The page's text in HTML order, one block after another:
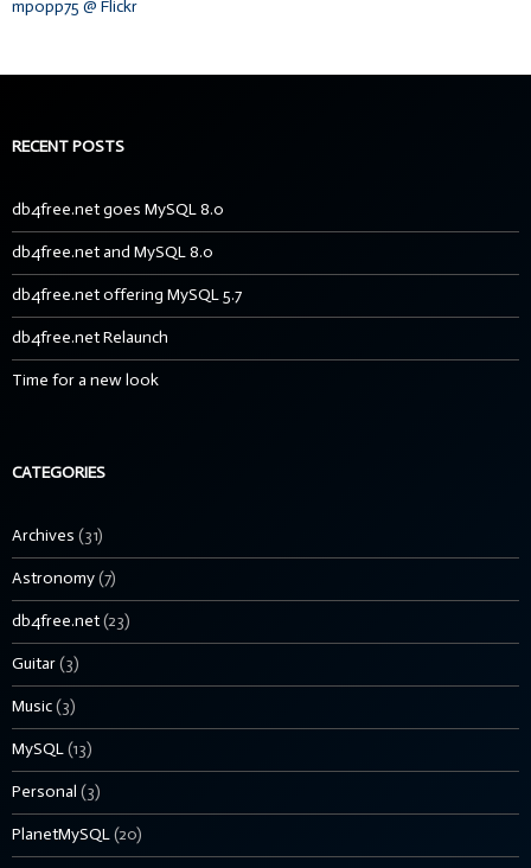
mpopp75 @ Flickr
RECENT POSTS
db4free.net goes MySQL 8.0
db4free.net and MySQL 8.0
db4free.net offering MySQL 5.7
db4free.net Relaunch
Time for a new look
CATEGORIES
Archives (31)
Astronomy(7)
db4free.net(23)
Guitar(3)
Music(3)
MySQL(13)
Personal (3)
PlanetMySQL(20)